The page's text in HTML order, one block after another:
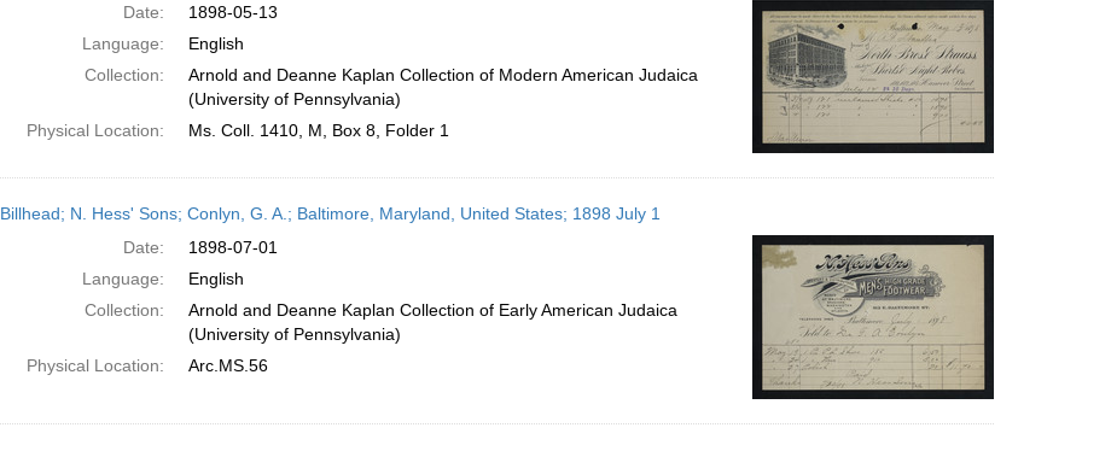
Date:
1898-05-13
Language:
English
Collection:
Arnold and Deanne Kaplan Collection of Modern American Judaica
(University of Pennsylvania)
Physical Location:
Ms. Coll. 1410, M, Box 8, Folder 1
Billhead; N. Hess' Sons; Conlyn, G. A.; Baltimore, Maryland, United States; 1898 July 1
Date:
1898-07-01
Language:
English
Collection:
Arnold and Deanne Kaplan Collection of Early American Judaica
(University of Pennsylvania)
Physical Location:
Arc.MS.56